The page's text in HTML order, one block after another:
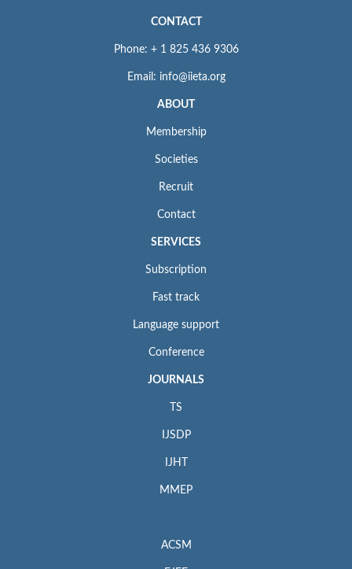
CONTACT
Phone: + 1 825 436 9306
Email: info@iieta.org
ABOUT
Membership
Societies
Recruit
Contact
SERVICES
Subscription
Fast track
Language support
Conference
JOURNALS
TS
IJSDP
IJHT
MMEP
ACSM